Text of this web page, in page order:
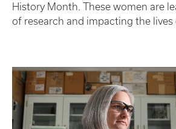
History Month. These women are
of research and impacting the lives